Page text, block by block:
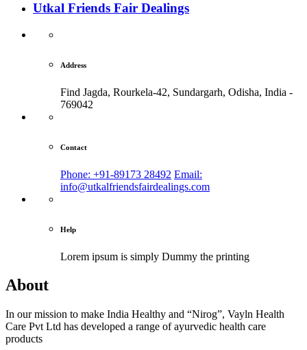
Utkal Friends Fair Dealings
Address
Find Jagda, Rourkela-42, Sundargarh, Odisha, India -
769042
Contact
Phone: +91-89173 28492 Email:
info@utkalfriendsfairdealings.com
Help
Lorem ipsum is simply Dummy the printing
About
In our mission to make India Healthy and “Nirog”, Vayln Health
Care Pvt Ltd has developed a range of ayurvedic health care
products